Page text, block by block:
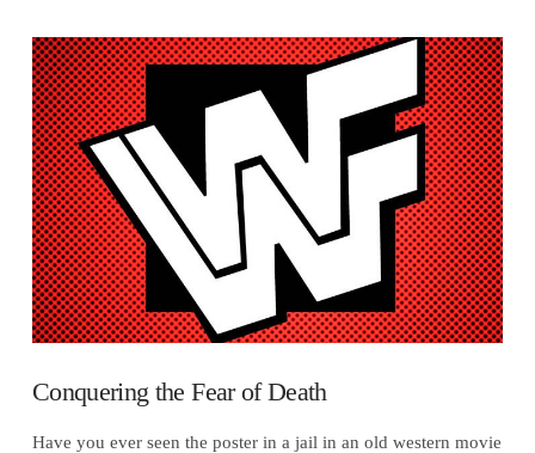
Conquering the Fear of Death
Have you ever seen the poster in a jail in an old western movie